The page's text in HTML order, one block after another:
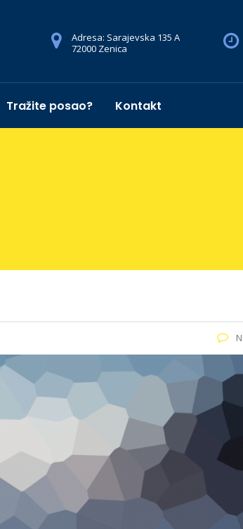
Adresa: Sarajevska 135 A
72000 Zenica
Tražite posao? Kontakt